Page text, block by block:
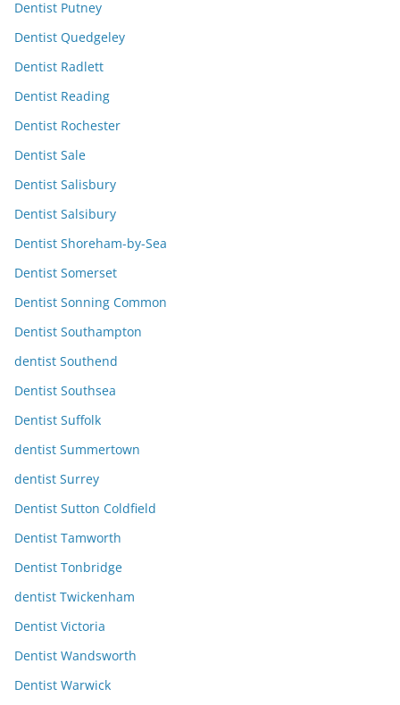
Dentist Putney
Dentist Quedgeley
Dentist Radlett
Dentist Reading
Dentist Rochester
Dentist Sale
Dentist Salisbury
Dentist Salsibury
Dentist Shoreham-by-Sea
Dentist Somerset
Dentist Sonning Common
Dentist Southampton
dentist Southend
Dentist Southsea
Dentist Suffolk
dentist Summertown
dentist Surrey
Dentist Sutton Coldfield
Dentist Tamworth
Dentist Tonbridge
dentist Twickenham
Dentist Victoria
Dentist Wandsworth
Dentist Warwick